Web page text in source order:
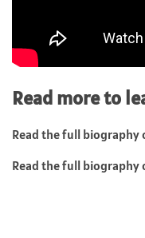
Read more to
Read the full biography
Read the full biography